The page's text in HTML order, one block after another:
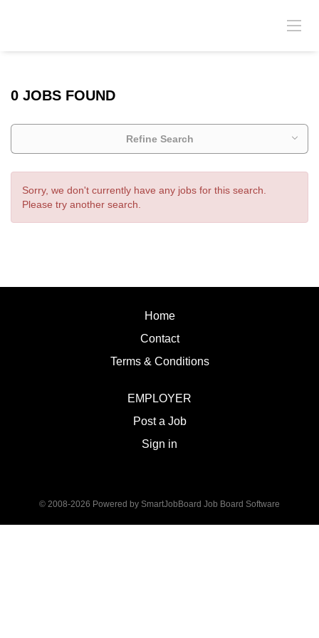
0 JOBS FOUND
Refine Search
Sorry, we don't currently have any jobs for this search.
Please try another search.
Home
Contact
Terms & Conditions
EMPLOYER
Post a Job
Sign in
© 2008-2026 Powered by SmartJobBoard Job Board Software